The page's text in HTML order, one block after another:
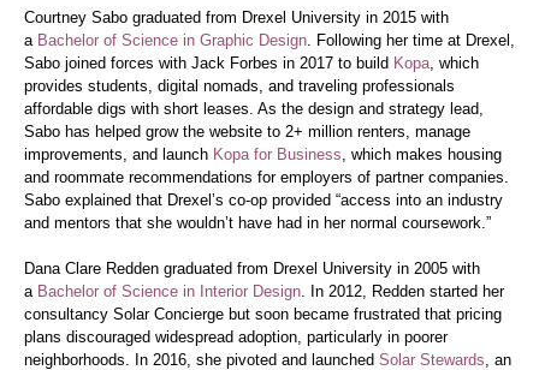
Courtney Sabo graduated from Drexel University in 2015 with
a Bachelor of Science in Graphic Design . Following her time at Drexel,
Sabo joined forces with Jack Forbes in 2017 to build Kopa , which
provides students, digital nomads, and traveling professionals
affordable digs with short leases. As the design and strategy lead,
Sabo has helped grow the website to 2+ million renters, manage
improvements, and launch Kopa for Business , which makes housing
and roommate recommendations for employers of partner companies.
Sabo explained that Drexel’s co-op provided “access into an industry
and mentors that she wouldn’t have had in her normal coursework.”
Dana Clare Redden graduated from Drexel University in 2005 with
a Bachelor of Science in Interior Design . In 2012, Redden started her
consultancy Solar Concierge but soon became frustrated that pricing
plans discouraged widespread adoption, particularly in poorer
neighborhoods. In 2016, she pivoted and launched Solar Stewards , an